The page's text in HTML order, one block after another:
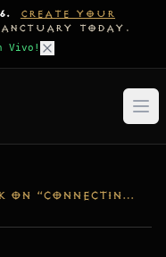
CREATE YOUR
TODAY.
Vivo!
STUCK ON “CONNECTING…” (PTR) — ANYONE ELSE?